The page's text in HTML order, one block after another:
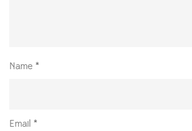
Name *
Email *